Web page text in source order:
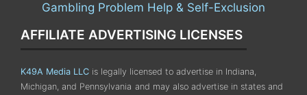
Gambling Problem Help & Self-Exclusion
AFFILIATE ADVERTISING LICENSES
K49A Media LLC is legally licensed to advertise in Indiana,
Michigan, and Pennsylvania and may also advertise in states and